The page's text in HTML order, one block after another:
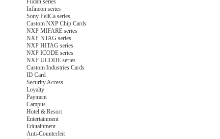
Fudan series
Infineon series
Sony FeliCa series
Custom NXP Chip Cards
NXP MIFARE series
NXP NTAG series
NXP HITAG series
NXP ICODE series
NXP UCODE series
Custom Industries Cards
ID Card
Security Access
Loyalty
Payment
Campus
Hotel & Resort
Entertainment
Edutainment
Anti-Counterfeit